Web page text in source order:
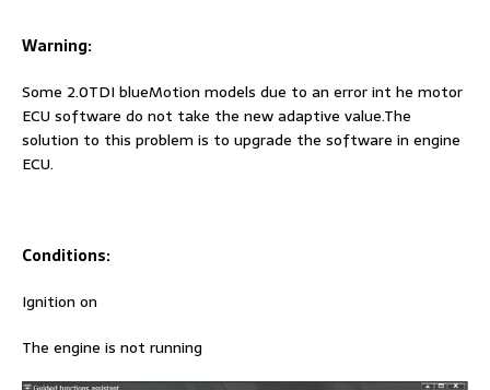
Warning:
Some 2.0TDI blueMotion models due to an error int he motor
ECU software do not take the new adaptive value.The
solution to this problem is to upgrade the software in engine
ECU.
Conditions:
Ignition on
The engine is not running